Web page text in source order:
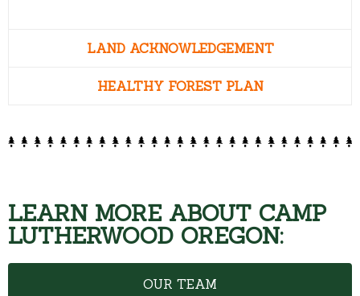
LAND ACKNOWLEDGEMENT
HEALTHY FOREST PLAN
LEARN MORE ABOUT CAMP
LUTHERWOOD OREGON:
OUR TEAM